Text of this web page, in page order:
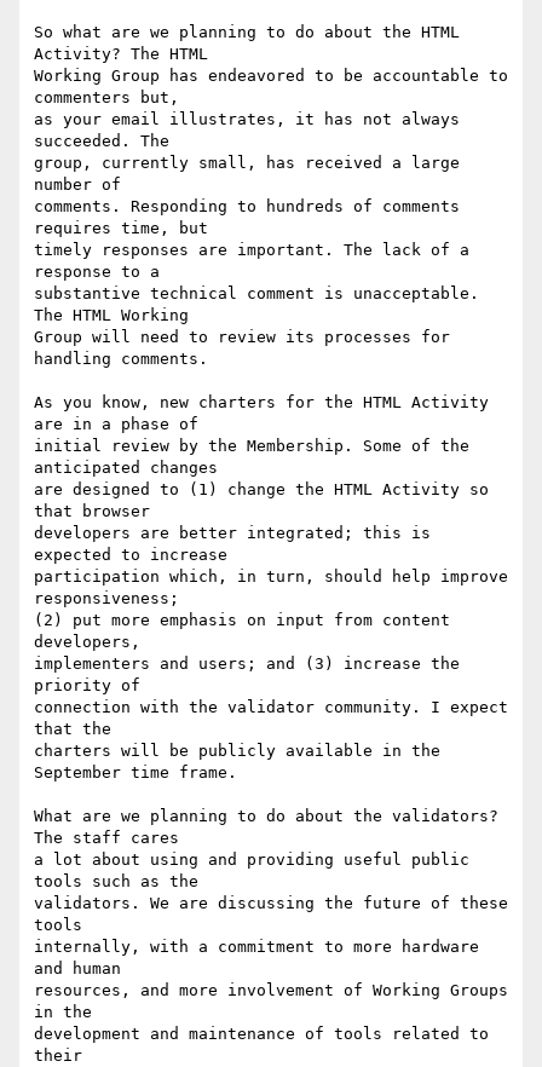
So what are we planning to do about the HTML
Activity? The HTML
Working Group has endeavored to be accountable to
commenters but,
as your email illustrates, it has not always
succeeded. The
group, currently small, has received a large
number of
comments. Responding to hundreds of comments
requires time, but
timely responses are important. The lack of a
response to a
substantive technical comment is unacceptable.
The HTML Working
Group will need to review its processes for
handling comments.
As you know, new charters for the HTML Activity
are in a phase of
initial review by the Membership. Some of the
anticipated changes
are designed to (1) change the HTML Activity so
that browser
developers are better integrated; this is
expected to increase
participation which, in turn, should help improve
responsiveness;
(2) put more emphasis on input from content
developers,
implementers and users; and (3) increase the
priority of
connection with the validator community. I expect
that the
charters will be publicly available in the
September time frame.
What are we planning to do about the validators?
The staff cares
a lot about using and providing useful public
tools such as the
validators. We are discussing the future of these
tools
internally, with a commitment to more hardware
and human
resources, and more involvement of Working Groups
in the
development and maintenance of tools related to
their